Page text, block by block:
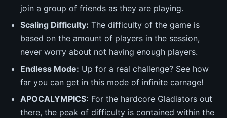
join a group of friends as they are playing.
Scaling Difficulty: The difficulty of the game is
based on the amount of players in the session,
never worry about not having enough players.
Endless Mode: Up for a real challenge? See how
far you can get in this mode of infinite carnage!
APOCALYMPICS: For the hardcore Gladiators out
there, the peak of difficulty is contained within the